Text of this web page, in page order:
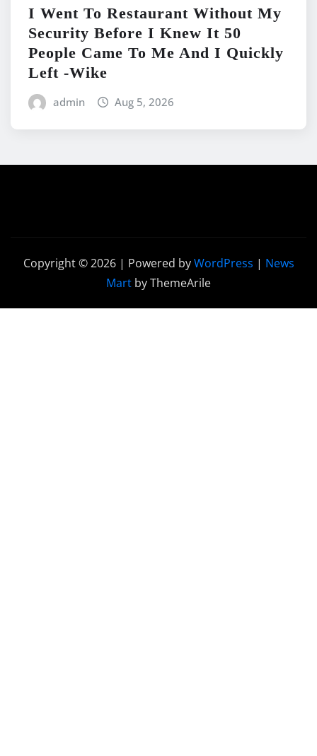
I Went To Restaurant Without My
Security Before I Knew It 50
People Came To Me And I Quickly
Left -Wike
admin Aug 5, 2026
Copyright © 2026 | Powered byWordPress | News
Mart by ThemeArile